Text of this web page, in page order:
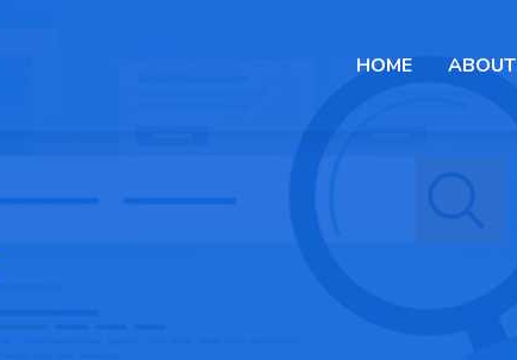
HOME ABOUT